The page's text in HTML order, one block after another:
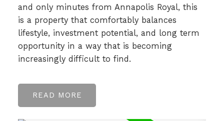
and only minutes from Annapolis Royal, this
is a property that comfortably balances
lifestyle, investment potential, and long term
opportunity in a way that is becoming
increasingly difficult to find.
READ